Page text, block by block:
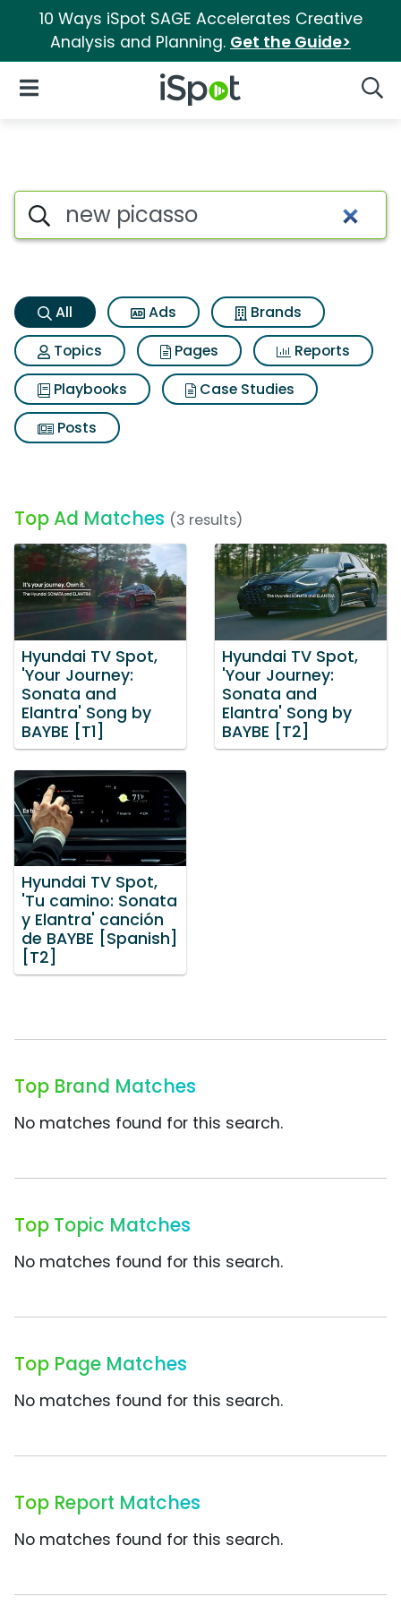
10 Ways iSpot SAGE Accelerates Creative
Analysis and Planning. Get the Guide>
iSpot Logo
Open Navigation
New picasso Search Results
Search iSpot
All Ads
Brands
Topics
Pages
Reports
Playbooks
Case Studies
Posts
Top Ad Matches (3 results)
Hyundai TV Spot,
'Your Journey:
Sonata and
Elantra' Song by
BAYBE [T1]
Hyundai TV Spot,
'Your Journey:
Sonata and
Elantra' Song by
BAYBE [T2]
Hyundai TV Spot,
'Tu camino: Sonata
y Elantra' canción
de BAYBE [Spanish]
[T2]
Top Brand Matches
No matches found for this search.
Top Topic Matches
No matches found for this search.
Top Page Matches
No matches found for this search.
Top Report Matches
No matches found for this search.